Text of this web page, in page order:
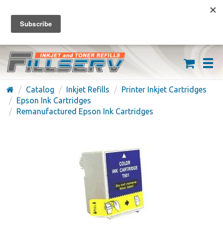
FREE SHIPPING ON ORDERS OVER $59
(626) 371-7790
Catalog Inkjet Refills
Printer Inkjet Cartridges
Epson Ink Cartridges
Remanufactured Epson Ink Cartridges